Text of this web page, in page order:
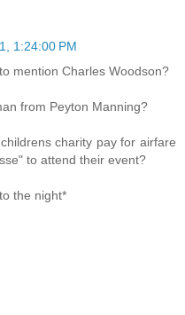
1:24:00 PM
mention Charles Woodson?
from Peyton Manning?
charity pay for airfare
to attend their event?
the night*